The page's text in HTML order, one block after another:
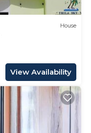
House
View Availability